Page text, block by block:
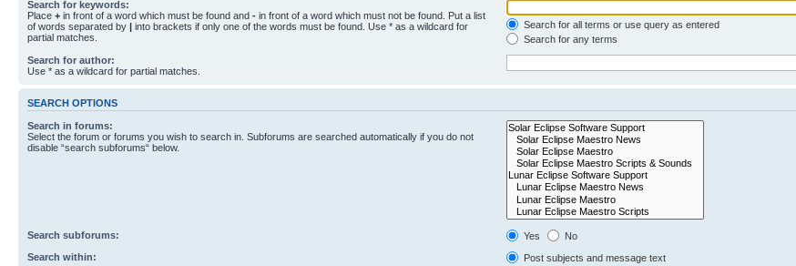
Search for keywords:
Place + in front of a word which must be found and - in front of a word which must not be found. Put a list
of words separated by | into brackets if only one of the words must be found. Use * as a wildcard for
partial matches.
Search for all terms or use query as entered
Search for any terms
Search for author:
Use * as a wildcard for partial matches.
SEARCH OPTIONS
Search in forums:
Select the forum or forums you wish to search in. Subforums are searched automatically if you do not
disable “search subforums“ below.
Search subforums: Yes
No
Search within:
Post subjects and message text